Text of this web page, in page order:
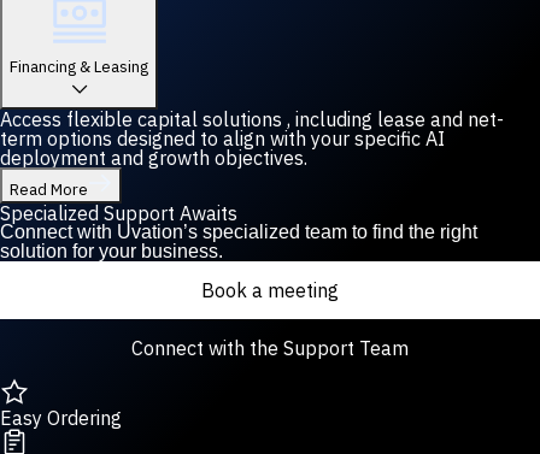
Financing & Leasing
Access flexible capital solutions , including lease and net-
term options designed to align with your specific AI
deployment and growth objectives.
Read More
Specialized Support Awaits
Connect with Uvation’s specialized team to find the right
solution for your business.
Book a meeting
Connect with the Support Team
Easy Ordering